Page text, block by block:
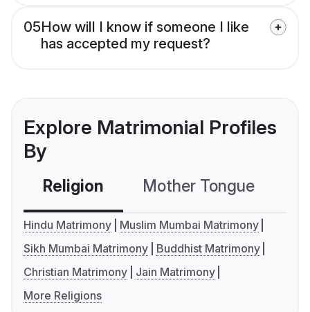
05How will I know if someone I like
has accepted my request?
Explore Matrimonial Profiles
By
Religion Mother Tongue
Hindu Matrimony
Muslim Mumbai Matrimony
Sikh Mumbai Matrimony
Buddhist Matrimony
Christian Matrimony
Jain Matrimony
More Religions